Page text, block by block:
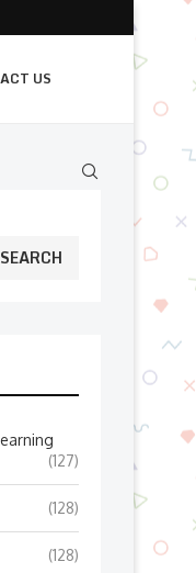
US
SEARCH
(127)
(128)
(128)